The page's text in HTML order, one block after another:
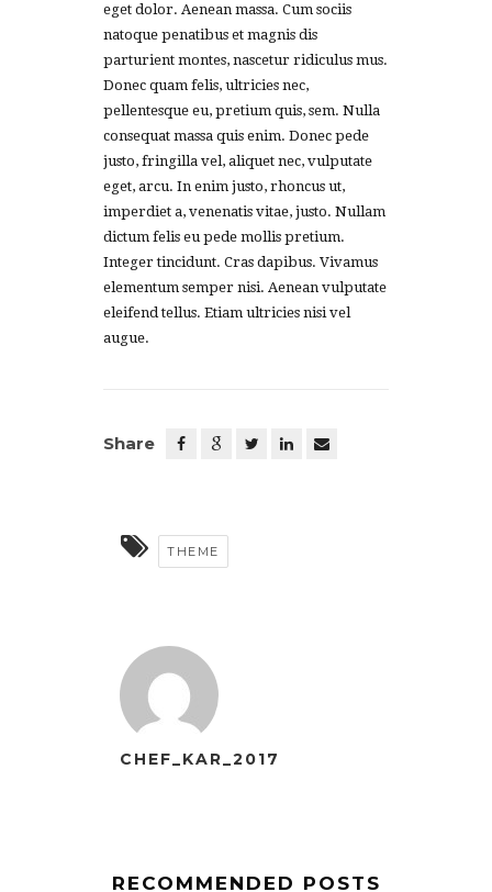
eget dolor. Aenean massa. Cum sociis
natoque penatibus et magnis dis
parturient montes, nascetur ridiculus mus.
Donec quam felis, ultricies nec,
pellentesque eu, pretium quis, sem. Nulla
consequat massa quis enim. Donec pede
justo, fringilla vel, aliquet nec, vulputate
eget, arcu. In enim justo, rhoncus ut,
imperdiet a, venenatis vitae, justo. Nullam
dictum felis eu pede mollis pretium.
Integer tincidunt. Cras dapibus. Vivamus
elementum semper nisi. Aenean vulputate
eleifend tellus. Etiam ultricies nisi vel
augue.
Share
THEME
CHEF_KAR_2017
RECOMMENDED POSTS